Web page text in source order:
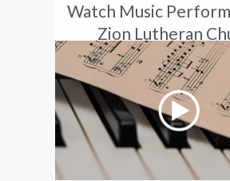
Watch Music
Zion Lutheran